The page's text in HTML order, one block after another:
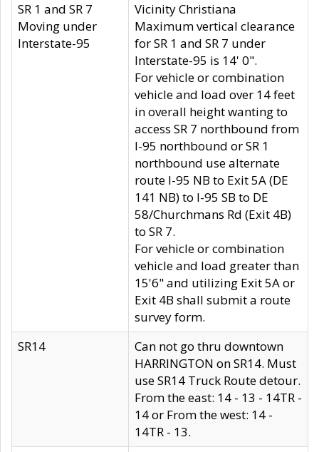
SR 1 and SR 7
Moving under
Interstate-95
Vicinity Christiana
Maximum vertical clearance
for SR 1 and SR 7 under
Interstate-95 is 14' 0".
For vehicle or combination
vehicle and load over 14 feet
in overall height wanting to
access SR 7 northbound from
I-95 northbound or SR 1
northbound use alternate
route I-95 NB to Exit 5A (DE
141 NB) to I-95 SB to DE
58/Churchmans Rd (Exit 4B)
to SR 7.
For vehicle or combination
vehicle and load greater than
15'6" and utilizing Exit 5A or
Exit 4B shall submit a route
survey form.
SR14
Can not go thru downtown
HARRINGTON on SR14. Must
use SR14 Truck Route detour.
From the east: 14 - 13 - 14TR -
14 or From the west: 14 -
14TR - 13.